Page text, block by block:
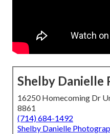
Shelby Danielle
16250 Homecoming Dr
8861
(714) 684-1492
Shelby Danielle